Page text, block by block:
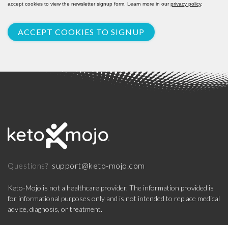
accept cookies to view the newsletter signup form. Learn more in ourprivacy policy.
ACCEPT COOKIES TO SIGNUP
Questions? support@keto-mojo.com
Keto-Mojo is not a healthcare provider. The information provided is
for informational purposes only and is not intended to replace medical
advice, diagnosis, or treatment.